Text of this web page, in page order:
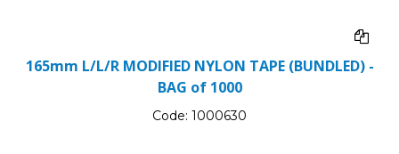
165mm L/L/R MODIFIED NYLON TAPE (BUNDLED) -
BAG of 1000
Code: 1000630